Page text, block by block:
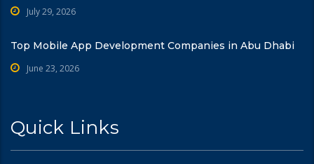
July 29, 2026
Top Mobile App Development Companies in Abu Dhabi
June 23, 2026
Quick Links